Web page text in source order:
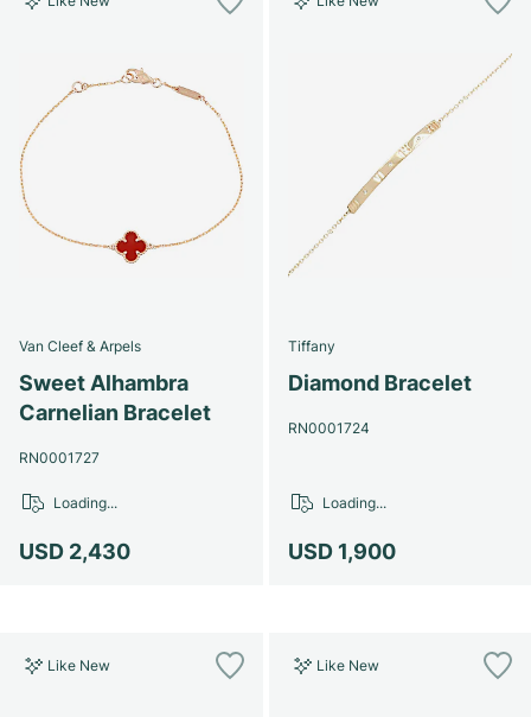
Van Cleef & Arpels
Sweet Alhambra
Carnelian Bracelet
RN0001727
USD 2,430
Loading...
Tiffany
Diamond Bracelet
RN0001724
USD 1,900
Loading...
Like New Like New